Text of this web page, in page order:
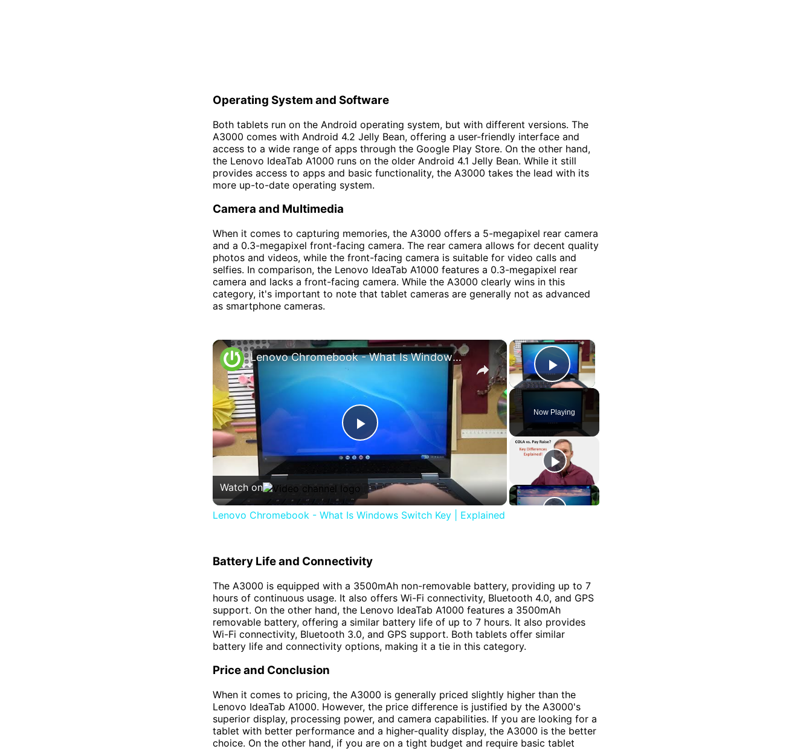
Operating System and Software
Both tablets run on the Android operating system, but with different versions. The
A3000 comes with Android 4.2 Jelly Bean, offering a user-friendly interface and
access to a wide range of apps through the Google Play Store. On the other hand,
the Lenovo IdeaTab A1000 runs on the older Android 4.1 Jelly Bean. While it still
provides access to apps and basic functionality, the A3000 takes the lead with its
more up-to-date operating system.
Camera and Multimedia
When it comes to capturing memories, the A3000 offers a 5-megapixel rear camera
and a 0.3-megapixel front-facing camera. The rear camera allows for decent quality
photos and videos, while the front-facing camera is suitable for video calls and
selfies. In comparison, the Lenovo IdeaTab A1000 features a 0.3-megapixel rear
camera and lacks a front-facing camera. While the A3000 clearly wins in this
category, it's important to note that tablet cameras are generally not as advanced
as smartphone cameras.
×
Play Video
Now Playing
×
Play
Video
Lenovo Chromebook - What Is Windows Switch Key | Explained
Watch on
Lenovo Chromebook - What Is Windows Switch Key | Explained
Battery Life and Connectivity
The A3000 is equipped with a 3500mAh non-removable battery, providing up to 7
hours of continuous usage. It also offers Wi-Fi connectivity, Bluetooth 4.0, and GPS
support. On the other hand, the Lenovo IdeaTab A1000 features a 3500mAh
removable battery, offering a similar battery life of up to 7 hours. It also provides
Wi-Fi connectivity, Bluetooth 3.0, and GPS support. Both tablets offer similar
battery life and connectivity options, making it a tie in this category.
Price and Conclusion
When it comes to pricing, the A3000 is generally priced slightly higher than the
Lenovo IdeaTab A1000. However, the price difference is justified by the A3000's
superior display, processing power, and camera capabilities. If you are looking for a
tablet with better performance and a higher-quality display, the A3000 is the better
choice. On the other hand, if you are on a tight budget and require basic tablet